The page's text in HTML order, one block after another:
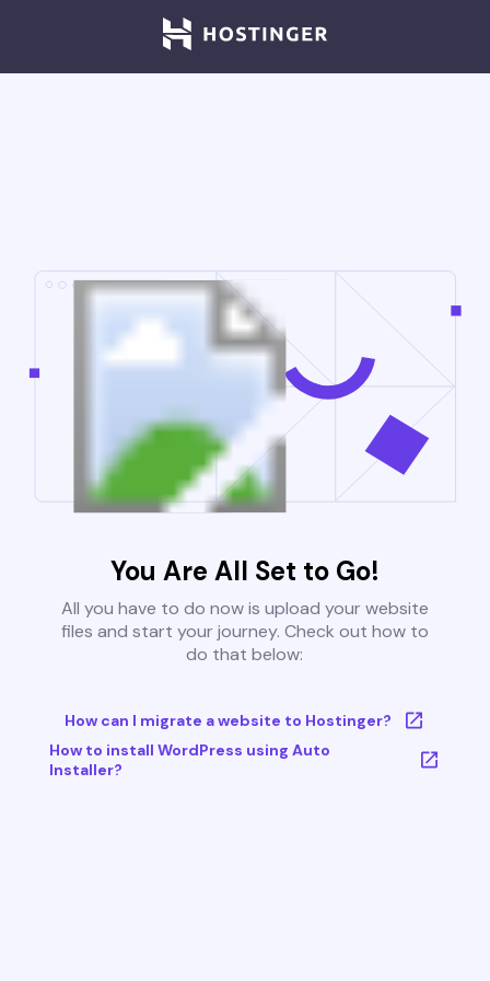
You Are All Set to Go!
All you have to do now is upload your website
files and start your journey. Check out how to
do that below:
How can I migrate a website to Hostinger?
How to install WordPress using Auto
Installer?